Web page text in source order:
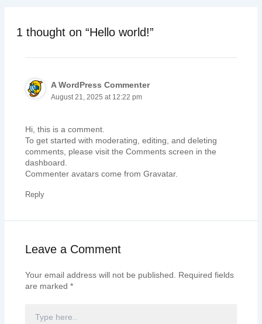
1 thought on “Hello world!”
A WordPress Commenter
August 21, 2025 at 12:22 pm
Hi, this is a comment.
To get started with moderating, editing, and deleting
comments, please visit the Comments screen in the
dashboard.
Commenter avatars come from Gravatar.
Reply
Leave a Comment
Your email address will not be published.
Required fields
are marked *
HERE..